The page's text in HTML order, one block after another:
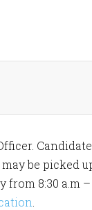
be picked
8:30 a.m –